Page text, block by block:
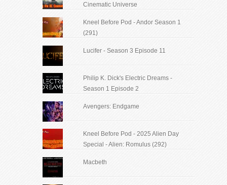
Cinematic Universe
Kneel Before Pod - Andor Season 1
(291)
Lucifer - Season 3 Episode 11
Philip K. Dick's Electric Dreams -
Season 1 Episode 2
Avengers: Endgame
Kneel Before Pod - 2025 Alien Day
Special - Alien: Romulus (292)
Macbeth